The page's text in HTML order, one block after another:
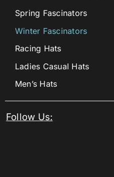
Spring Fascinators
Winter Fascinators
Racing Hats
Ladies Casual Hats
Men’s Hats
Follow Us: